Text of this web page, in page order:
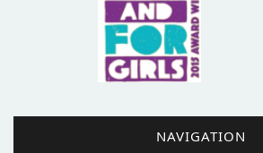
NAVIGATION